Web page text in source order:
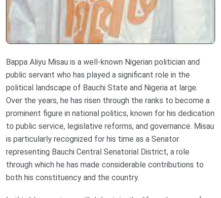
Bappa Aliyu Misau is a well-known Nigerian politician and
public servant who has played a significant role in the
political landscape of Bauchi State and Nigeria at large.
Over the years, he has risen through the ranks to become a
prominent figure in national politics, known for his dedication
to public service, legislative reforms, and governance. Misau
is particularly recognized for his time as a Senator
representing Bauchi Central Senatorial District, a role
through which he has made considerable contributions to
both his constituency and the country.